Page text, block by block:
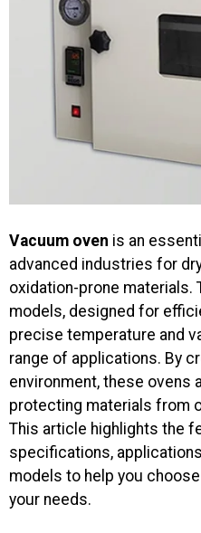
Vacuum oven is an
advanced industries for
oxidation-prone materials.
models, designed for
precise temperature and
range of applications. By
environment, these ovens
protecting materials from
This article highlights the
specifications,
models to help you
your needs.